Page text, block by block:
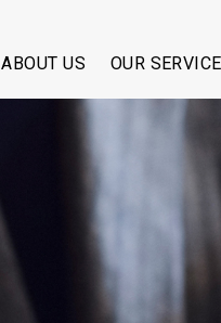
ABOUT US OUR